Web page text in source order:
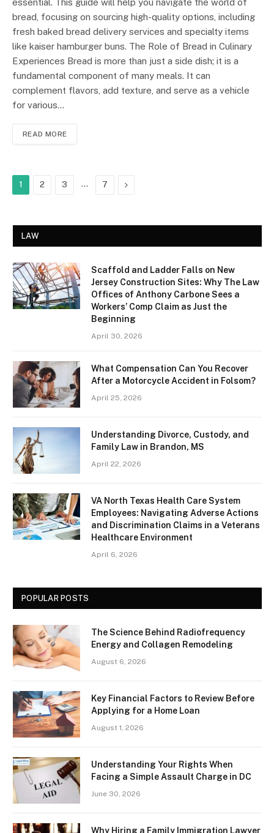
bread, focusing on sourcing high-quality options, including
fresh baked bread delivery services and specialty items
like kaiser hamburger buns. The Role of Bread in Culinary
Experiences Bread is more than just a side dish; it is a
fundamental component of many meals. It can
complement flavors, add texture, and serve as a vehicle
for various…
READ MORE
1 2 3 … 7 Next
LAW
Scaffold and Ladder Falls on New
Jersey Construction Sites: Why The Law
Offices of Anthony Carbone Sees a
Workers’ Comp Claim as Just the
Beginning
April 30, 2026
What Compensation Can You Recover
After a Motorcycle Accident in Folsom?
April 25, 2026
Understanding Divorce, Custody, and
Family Law in Brandon, MS
April 22, 2026
VA North Texas Health Care System
Employees: Navigating Adverse Actions
and Discrimination Claims in a Veterans
Healthcare Environment
April 6, 2026
POPULAR POSTS
The Science Behind Radiofrequency
Energy and Collagen Remodeling
August 6, 2026
Key Financial Factors to Review Before
Applying for a Home Loan
August 1, 2026
Understanding Your Rights When
Facing a Simple Assault Charge in DC
June 30, 2026
Why Hiring a Family Immigration Lawyer